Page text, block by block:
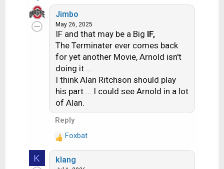
e
a
c
t
o
n
s
:
Jimbo
May 26, 2025
IF and that may be a Big IF,
The Terminater ever comes back
for yet another Movie, Arnold isn't
doing it ...
I think Alan Ritchson should play
his part ... I could see Arnold in a lot
of Alan.
Reply
R
e
a
Foxbat
K klang